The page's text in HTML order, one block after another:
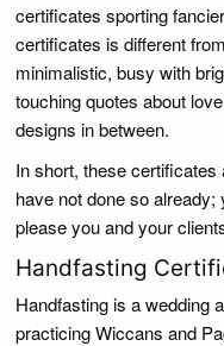
certificates sporting
certificates is different
minimalistic, busy with
touching quotes about
designs in between.
In short, these
have not done so
please you and your
Handfasting
Handfasting is a wedding
practicing Wiccans and